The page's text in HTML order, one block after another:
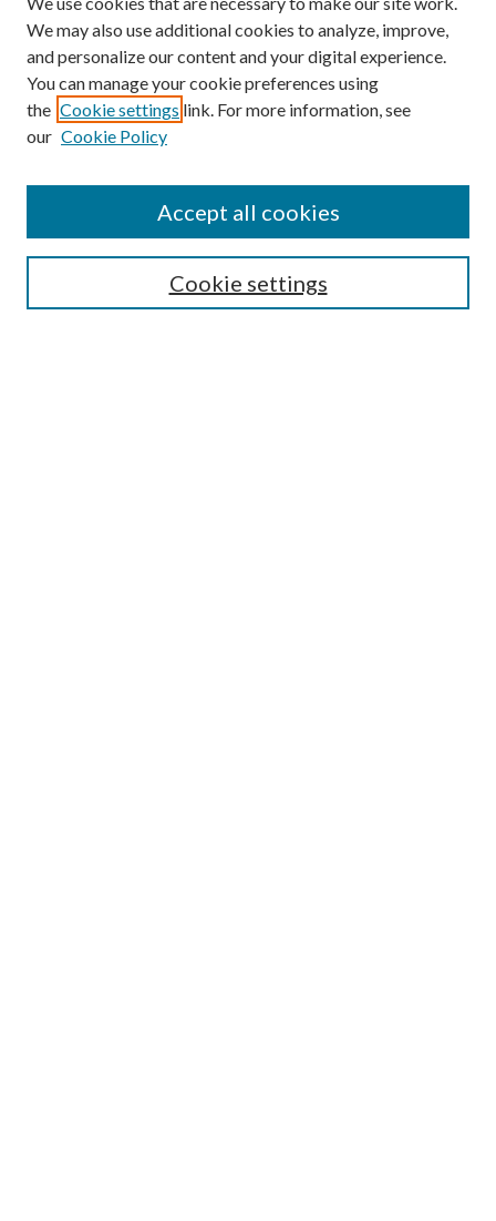
Search
We may also use additional cookies to analyze, improve,
and personalize our content and your digital experience.
You can manage your cookie preferences using
the Cookie settings link. For more information, see
our Cookie Policy
Cookie settings
Accept all cookies